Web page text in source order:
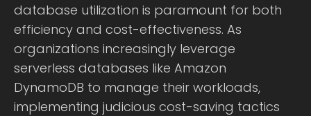
database utilization is paramount for both
efficiency and cost-effectiveness. As
organizations increasingly leverage
serverless databases like Amazon
DynamoDB to manage their workloads,
implementing judicious cost-saving tactics